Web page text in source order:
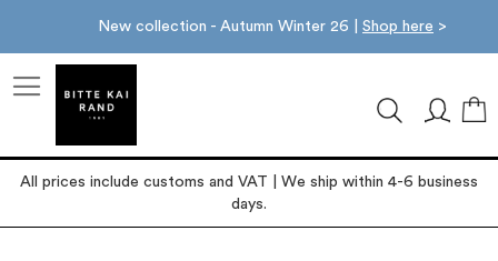
New collection - Autumn Winter 26 | Shop here >
All prices include customs and VAT | We ship within 4-6 business
days.